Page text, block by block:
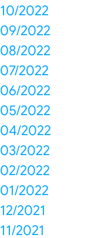
10/2022
09/2022
08/2022
07/2022
06/2022
05/2022
04/2022
03/2022
02/2022
01/2022
12/2021
11/2021